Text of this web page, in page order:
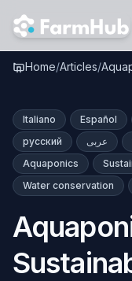
Skip to main content
Home/Articles/
Italiano Español
русский
عربى
Aquaponics
Water conservation